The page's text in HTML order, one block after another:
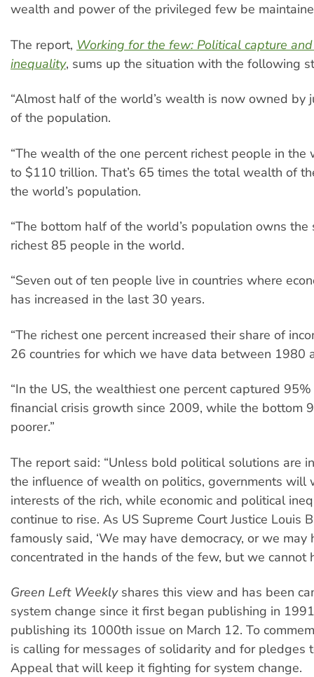
wealth and power of the privileged few be
The report, Working for the few: Political capture
inequality, sums up the situation with the following
“Almost half of the world’s wealth is now owned by
of the population.
“The wealth of the one percent richest people in the
to $110 trillion. That’s 65 times the total wealth of
the world’s population.
“The bottom half of the world’s population owns the
richest 85 people in the world.
“Seven out of ten people live in countries where
has increased in the last 30 years.
“The richest one percent increased their share of
26 countries for which we have data between 1980
“In the US, the wealthiest one percent captured
financial crisis growth since 2009, while the bottom
poorer.”
The report said: “Unless bold political solutions are
the influence of wealth on politics, governments will
interests of the rich, while economic and political
continue to rise. As US Supreme Court Justice Louis
famously said, ‘We may have democracy, or we
concentrated in the hands of the few, but we cannot
Green Left Weeklyshares this view and has been
system change since it first began publishing in
publishing its 1000th issue on March 12. To
is calling for messages of solidarity and for pledges
Appeal that will keep it fighting for system change.